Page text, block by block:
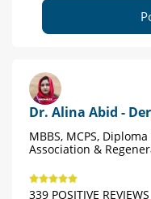
Dr. Alina Abid -
MBBS, MCPS,
Association &
339 POSITIVE REVIEWS